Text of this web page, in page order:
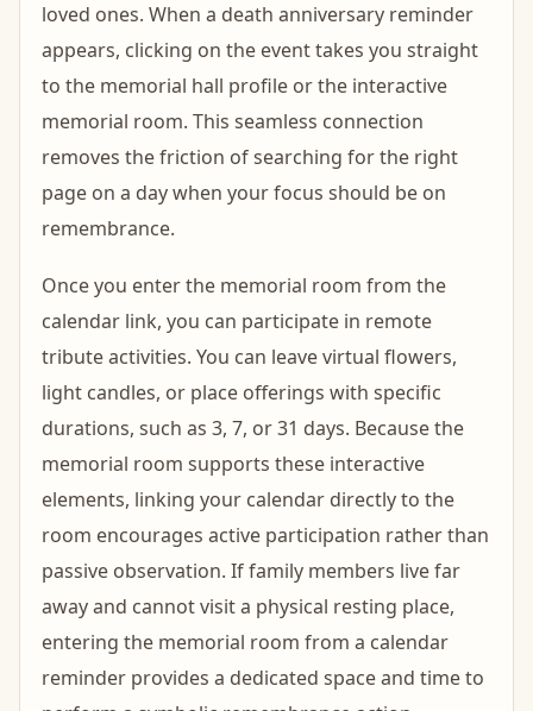
loved ones. When a death anniversary reminder
appears, clicking on the event takes you straight
to the memorial hall profile or the interactive
memorial room. This seamless connection
removes the friction of searching for the right
page on a day when your focus should be on
remembrance.
Once you enter the memorial room from the
calendar link, you can participate in remote
tribute activities. You can leave virtual flowers,
light candles, or place offerings with specific
durations, such as 3, 7, or 31 days. Because the
memorial room supports these interactive
elements, linking your calendar directly to the
room encourages active participation rather than
passive observation. If family members live far
away and cannot visit a physical resting place,
entering the memorial room from a calendar
reminder provides a dedicated space and time to